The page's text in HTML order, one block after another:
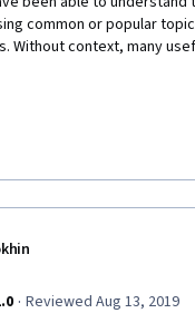
common or popular
Without context, many
by simply talking to the
boring.
· Reviewed Aug 13, 2019